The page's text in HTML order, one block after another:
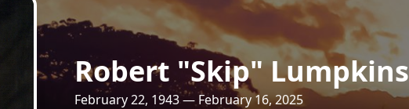
Robert "Skip" Lumpkins
February 22, 1943 — February 16, 2025